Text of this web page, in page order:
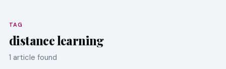
TAG
distance learning
1 article found